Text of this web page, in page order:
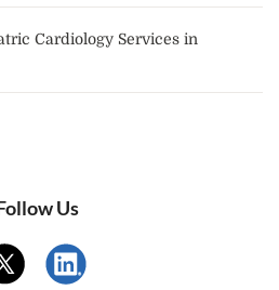
Cardiology Services in
Us